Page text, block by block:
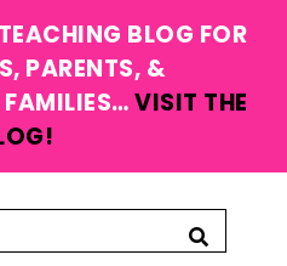
BLOG FOR
PARENTS, &
FAMILIES…VISIT THE